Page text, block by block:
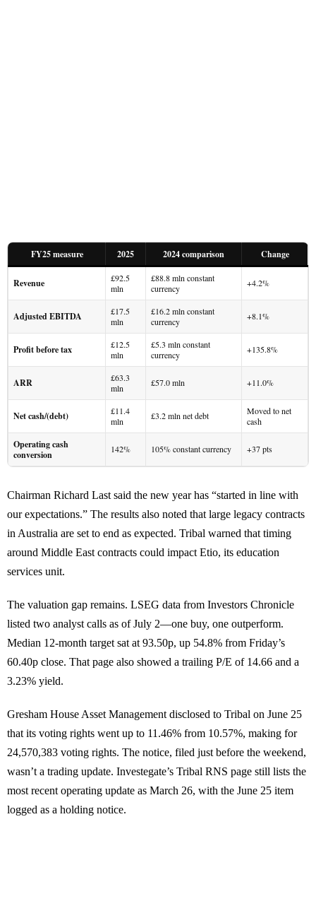
FY25 measure 2025 2024 comparison Change
Revenue
£92.5
mln
£88.8 mln constant
currency
+4.2%
Adjusted EBITDA
£17.5
mln
£16.2 mln constant
currency
+8.1%
Profit before tax
£12.5
mln
£5.3 mln constant
currency
+135.8%
ARR
£63.3
mln
£57.0 mln +11.0%
Net cash/(debt)
£11.4
mln
£3.2 mln net debt
Moved to net
cash
Operating cash
conversion
142% 105% constant currency +37 pts
Chairman Richard Last said the new year has “started in line with
our expectations.” The results also noted that large legacy contracts
in Australia are set to end as expected. Tribal warned that timing
around Middle East contracts could impact Etio, its education
services unit.
The valuation gap remains. LSEG data from Investors Chronicle
listed two analyst calls as of July 2—one buy, one outperform.
Median 12-month target sat at 93.50p, up 54.8% from Friday’s
60.40p close. That page also showed a trailing P/E of 14.66 and a
3.23% yield.
Gresham House Asset Management disclosed to Tribal on June 25
that its voting rights went up to 11.46% from 10.57%, making for
24,570,383 voting rights. The notice, filed just before the weekend,
wasn’t a trading update. Investegate’s Tribal RNS page still lists the
most recent operating update as March 26, with the June 25 item
logged as a holding notice.